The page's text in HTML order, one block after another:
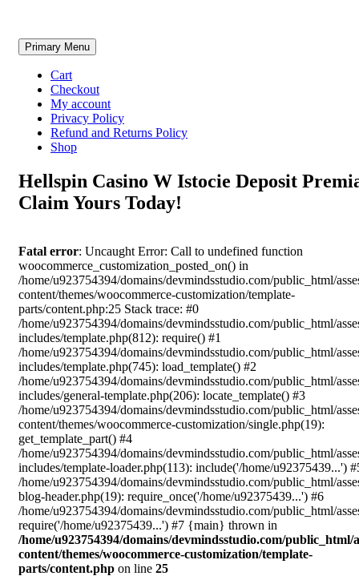
Skip
to
content
Primary Menu
Cart
Checkout
My account
Privacy Policy
Refund and Returns Policy
Shop
Hellspin Casino W Istocie Deposit
Claim Yours Today!
Fatal error: Uncaught Error: Call to undefined function
woocommerce_customization_posted_on() in
/home/u923754394/domains/devmindsstudio.com/public_html/
content/themes/woocommerce-customization/template-
parts/content.php:25 Stack trace: #0
/home/u923754394/domains/devmindsstudio.com/public_html/
includes/template.php(812): require() #1
/home/u923754394/domains/devmindsstudio.com/public_html/
includes/template.php(745): load_template() #2
/home/u923754394/domains/devmindsstudio.com/public_html/
includes/general-template.php(206): locate_template() #3
/home/u923754394/domains/devmindsstudio.com/public_html/
content/themes/woocommerce-customization/single.php(19):
get_template_part() #4
/home/u923754394/domains/devmindsstudio.com/public_html/
includes/template-loader.php(113): include('/home/u92375439...')
/home/u923754394/domains/devmindsstudio.com/public_html/
blog-header.php(19): require_once('/home/u92375439...') #6
/home/u923754394/domains/devmindsstudio.com/public_html/
require('/home/u92375439...') #7 {main} thrown in
/home/u923754394/domains/devmindsstudio.com/public_html/
content/themes/woocommerce-customization/template-
parts/content.php on line 25